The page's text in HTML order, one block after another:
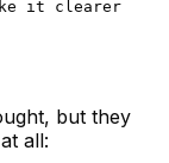
it clearer
but they
all: